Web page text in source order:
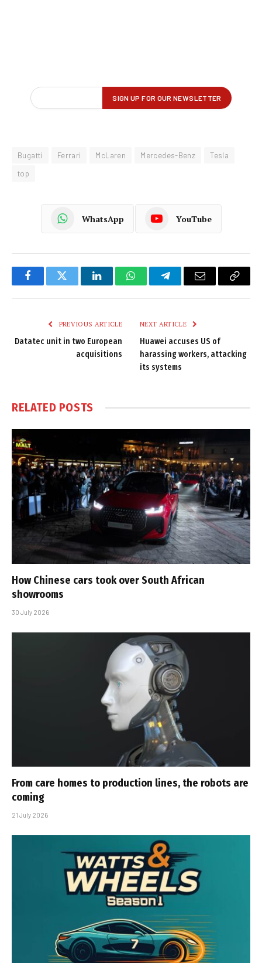
Bugatti Ferrari McLaren Mercedes-Benz
Tesla
top
WhatsApp YouTube
FacebookTwitter LinkedInWhatsAppTelegramEmail
Copy
PREVIOUS ARTICLE
Datatec unit in two European
acquisitions
NEXT ARTICLE
Huawei accuses US of
harassing workers, attacking
its systems
RELATED POSTS
How Chinese cars took over South African
showrooms
30 July 2026
From care homes to production lines, the robots are
coming
21 July 2026